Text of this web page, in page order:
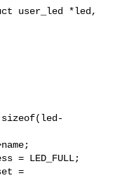
user_led *led,
sizeof(led-
= LED_FULL;
=